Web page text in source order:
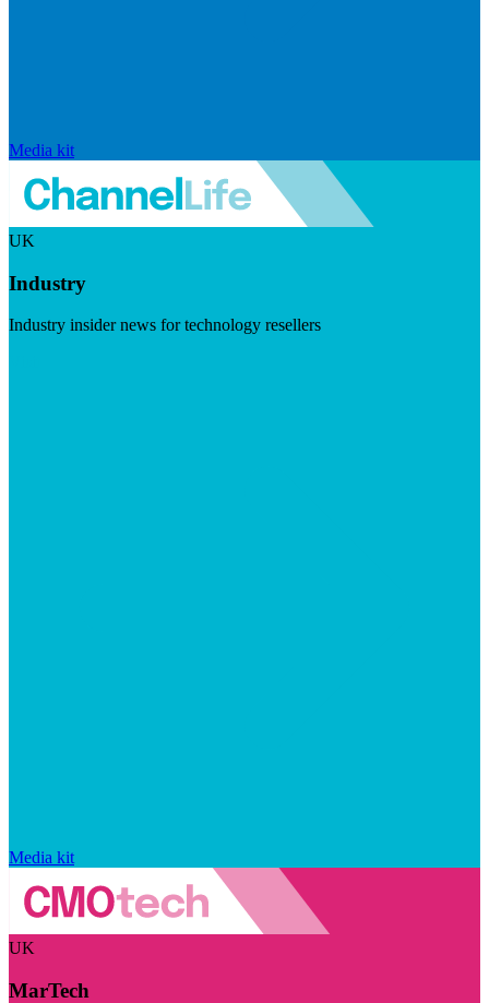
Media kit
UK
Industry
Industry insider news for technology resellers
Media kit
UK
MarTech